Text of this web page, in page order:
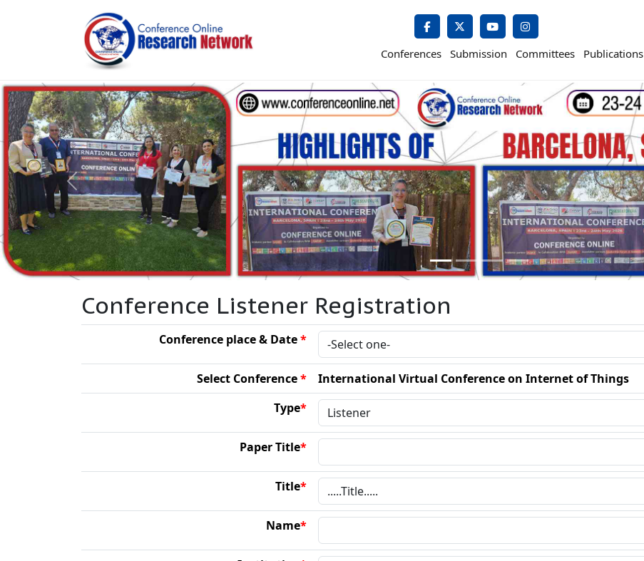
Conferences Submission Committees Publications
Conference Listener Registration
Conference place & Date*
Select Conference*
International Virtual Conference on Internet of Things
Type*
Paper Title*
Title*
Name*